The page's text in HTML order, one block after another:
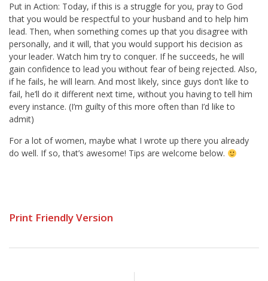
Put in Action: Today, if this is a struggle for you, pray to God
that you would be respectful to your husband and to help him
lead. Then, when something comes up that you disagree with
personally, and it will, that you would support his decision as
your leader. Watch him try to conquer. If he succeeds, he will
gain confidence to lead you without fear of being rejected. Also,
if he fails, he will learn. And most likely, since guys don’t like to
fail, he’ll do it different next time, without you having to tell him
every instance. (I’m guilty of this more often than I’d like to
admit)
For a lot of women, maybe what I wrote up there you already
do well. If so, that’s awesome! Tips are welcome below.
Print Friendly Version